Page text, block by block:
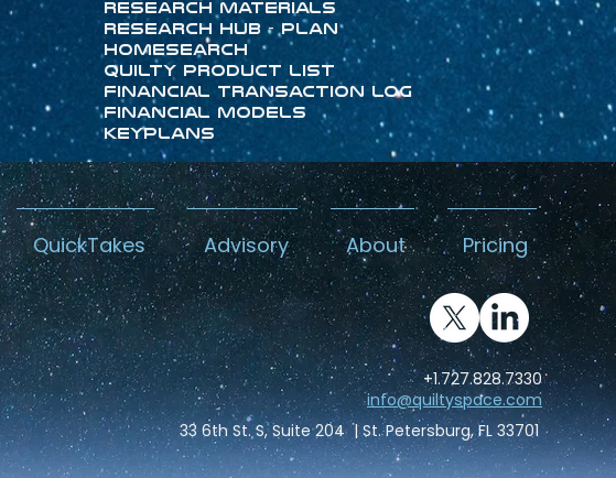
Research Materials
Research Hub - Plan
HomeSearch
Quilty Product List
Financial Transaction Log
Financial Models
KeyPlans
QuickTakes Advisory About Pricing
+1.727.828.7330
info@quiltyspace.com
33 6th St. S, Suite 204 | St. Petersburg, FL 33701